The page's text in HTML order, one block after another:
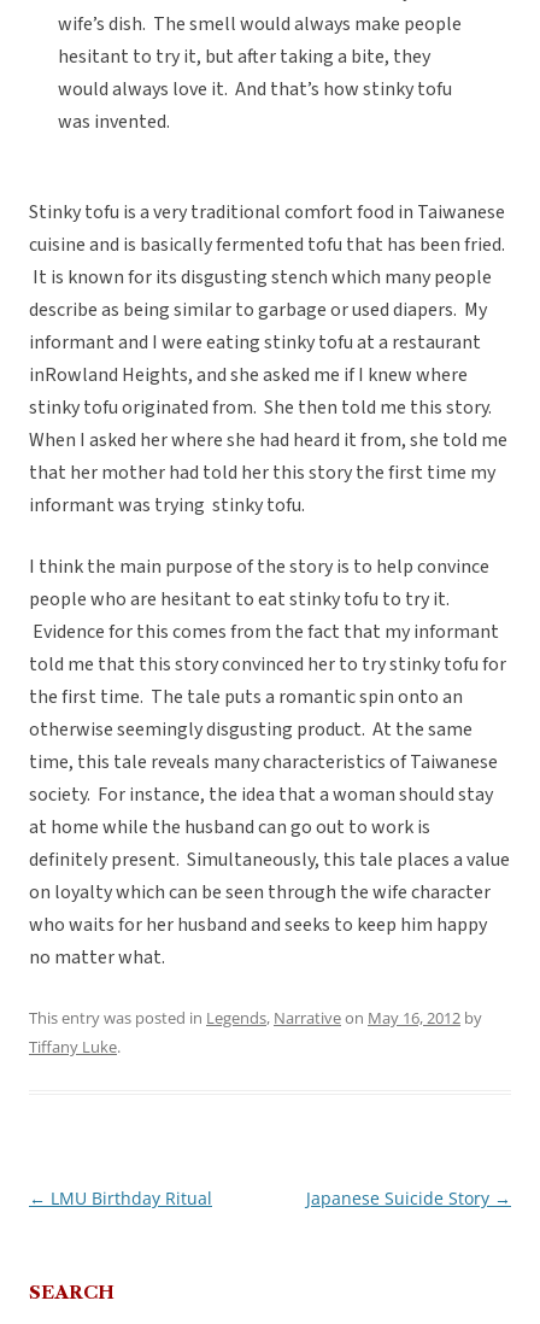
wife’s dish. The smell would always make people
hesitant to try it, but after taking a bite, they
would always love it. And that’s how stinky tofu
was invented.
Stinky tofu is a very traditional comfort food in Taiwanese
cuisine and is basically fermented tofu that has been fried.
It is known for its disgusting stench which many people
describe as being similar to garbage or used diapers. My
informant and I were eating stinky tofu at a restaurant
inRowland Heights, and she asked me if I knew where
stinky tofu originated from. She then told me this story.
When I asked her where she had heard it from, she told me
that her mother had told her this story the first time my
informant was trying stinky tofu.
I think the main purpose of the story is to help convince
people who are hesitant to eat stinky tofu to try it.
Evidence for this comes from the fact that my informant
told me that this story convinced her to try stinky tofu for
the first time. The tale puts a romantic spin onto an
otherwise seemingly disgusting product. At the same
time, this tale reveals many characteristics of Taiwanese
society. For instance, the idea that a woman should stay
at home while the husband can go out to work is
definitely present. Simultaneously, this tale places a value
on loyalty which can be seen through the wife character
who waits for her husband and seeks to keep him happy
no matter what.
This entry was posted in Legends, Narrativeon May 16, 2012 by
Tiffany Luke.
Post
← LMU Birthday Ritual Japanese Suicide Story →
SEARCH